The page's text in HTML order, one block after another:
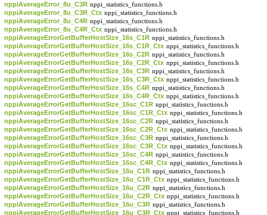
nppiAverageError_8u_C3R nppi_statistics_functions.h
nppiAverageError_8u_C3R_Ctx nppi_statistics_functions.h
nppiAverageError_8u_C4R nppi_statistics_functions.h
nppiAverageError_8u_C4R_Ctx nppi_statistics_functions.h
nppiAverageErrorGetBufferHostSize_16s_C1R nppi_statistics_functions.h
nppiAverageErrorGetBufferHostSize_16s_C1R_Ctx nppi_statistics_functions.h
nppiAverageErrorGetBufferHostSize_16s_C2R nppi_statistics_functions.h
nppiAverageErrorGetBufferHostSize_16s_C2R_Ctx nppi_statistics_functions.h
nppiAverageErrorGetBufferHostSize_16s_C3R nppi_statistics_functions.h
nppiAverageErrorGetBufferHostSize_16s_C3R_Ctx nppi_statistics_functions.h
nppiAverageErrorGetBufferHostSize_16s_C4R nppi_statistics_functions.h
nppiAverageErrorGetBufferHostSize_16s_C4R_Ctx nppi_statistics_functions.h
nppiAverageErrorGetBufferHostSize_16sc_C1R nppi_statistics_functions.h
nppiAverageErrorGetBufferHostSize_16sc_C1R_Ctx nppi_statistics_functions.h
nppiAverageErrorGetBufferHostSize_16sc_C2R nppi_statistics_functions.h
nppiAverageErrorGetBufferHostSize_16sc_C2R_Ctx nppi_statistics_functions.h
nppiAverageErrorGetBufferHostSize_16sc_C3R nppi_statistics_functions.h
nppiAverageErrorGetBufferHostSize_16sc_C3R_Ctx nppi_statistics_functions.h
nppiAverageErrorGetBufferHostSize_16sc_C4R nppi_statistics_functions.h
nppiAverageErrorGetBufferHostSize_16sc_C4R_Ctx nppi_statistics_functions.h
nppiAverageErrorGetBufferHostSize_16u_C1R nppi_statistics_functions.h
nppiAverageErrorGetBufferHostSize_16u_C1R_Ctx nppi_statistics_functions.h
nppiAverageErrorGetBufferHostSize_16u_C2R nppi_statistics_functions.h
nppiAverageErrorGetBufferHostSize_16u_C2R_Ctx nppi_statistics_functions.h
nppiAverageErrorGetBufferHostSize_16u_C3R nppi_statistics_functions.h
nppiAverageErrorGetBufferHostSize_16u_C3R_Ctx nppi_statistics_functions.h